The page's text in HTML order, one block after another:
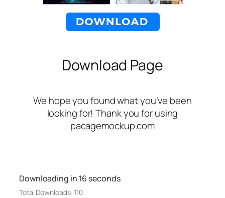
Download Page
We hope you found what you’ve been
looking for! Thank you for using
pacagemockup.com
Downloading in 16 seconds
Total Downloads: 110